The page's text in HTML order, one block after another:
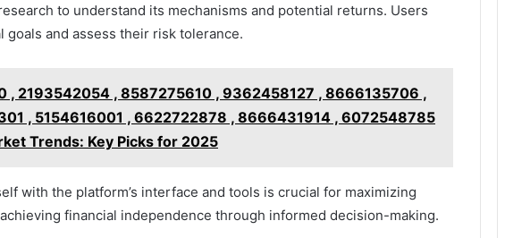
to understand its mechanisms and potential returns. Users
goals and assess their risk tolerance.
, 2193542054 , 8587275610 , 9362458127 , 8666135706 ,
, 5154616001 , 6622722878 , 8666431914 , 6072548785
Trends: Key Picks for 2025
with the platform’s interface and tools is crucial for maximizing
financial independence through informed decision-making.